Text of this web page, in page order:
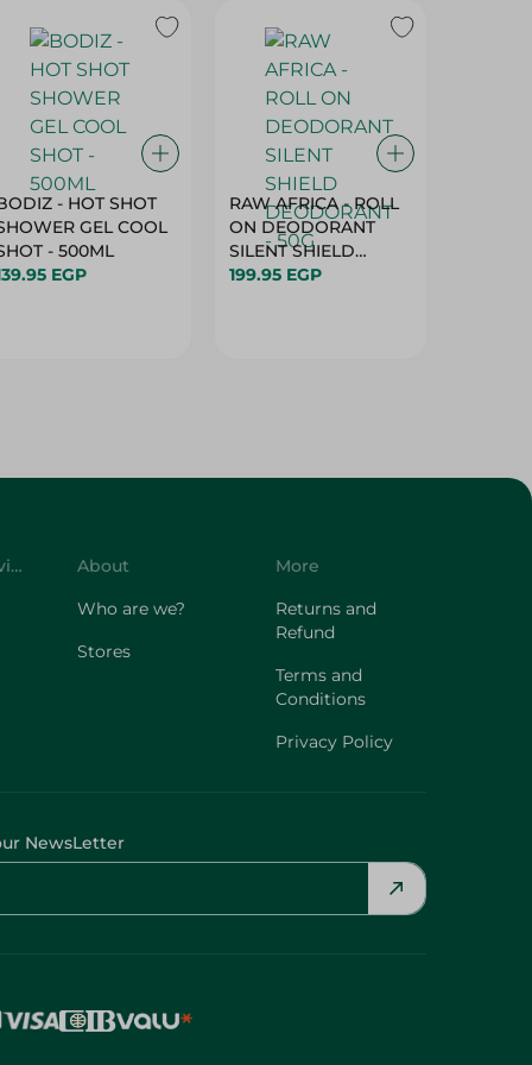
- HOT SHOT
GEL COOL
SHOT - 500ML
EGP
RAW AFRICA - ROLL
ON DEODORANT
SILENT SHIELD
DEODORANT - 50G
199.95 EGP
Customer Service
About
Who are we?
Stores
More
Returns and
Refund
Terms and
Conditions
Privacy Policy
NewsLetter